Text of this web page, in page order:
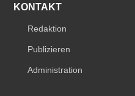
KONTAKT
Redaktion
Publizieren
Administration